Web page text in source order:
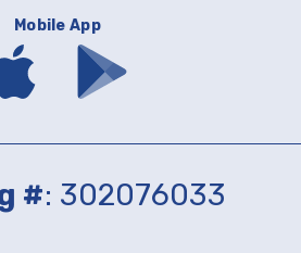
Mobile App
Download
mobile
banking
Store
#: 302076033